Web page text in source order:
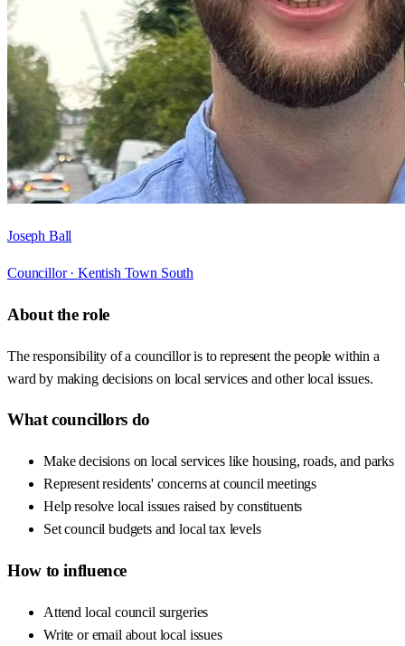
Joseph Ball
Councillor · Kentish Town South
About the role
The responsibility of a councillor is to represent the people within a
ward by making decisions on local services and other local issues.
What councillors do
Make decisions on local services like housing, roads, and parks
Represent residents' concerns at council meetings
Help resolve local issues raised by constituents
Set council budgets and local tax levels
How to influence
Attend local council surgeries
Write or email about local issues